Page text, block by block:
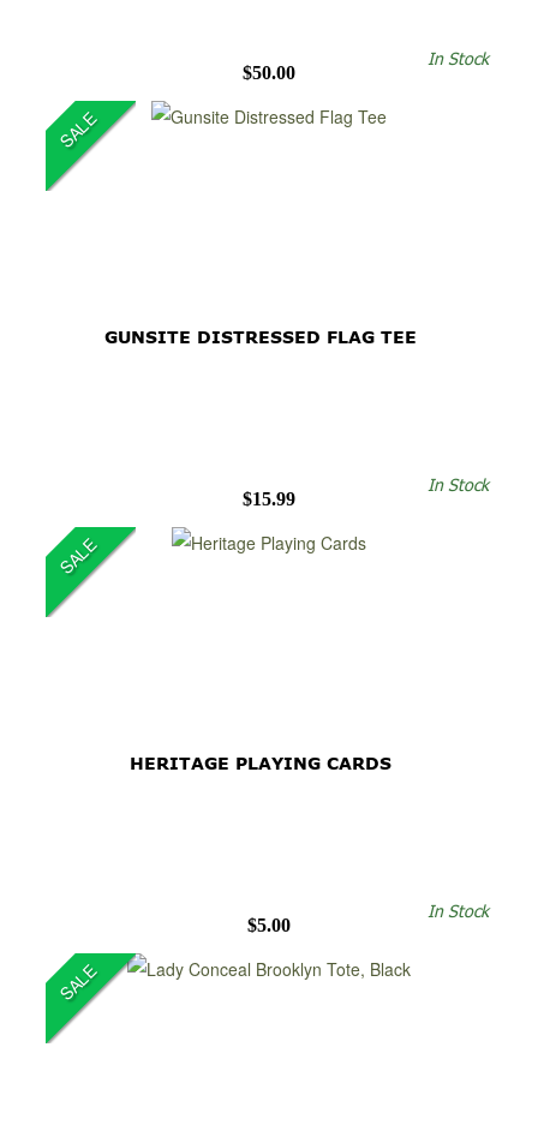
$50.00
In Stock
SALE
GUNSITE DISTRESSED FLAG TEE
$15.99
In Stock
SALE
HERITAGE PLAYING CARDS
$5.00
In Stock
SALE